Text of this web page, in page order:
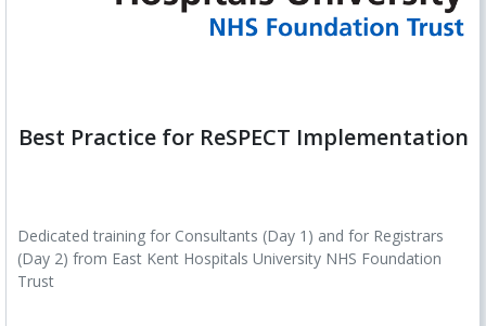
Best Practice for ReSPECT Implementation
Dedicated training for Consultants (Day 1) and for Registrars
(Day 2) from East Kent Hospitals University NHS Foundation
Trust